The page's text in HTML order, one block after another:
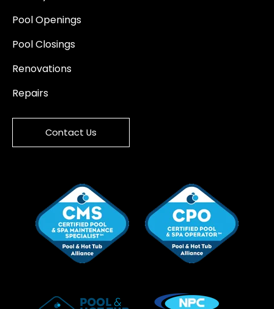
Pool Openings
Pool Closings
Renovations
Repairs
Contact Us